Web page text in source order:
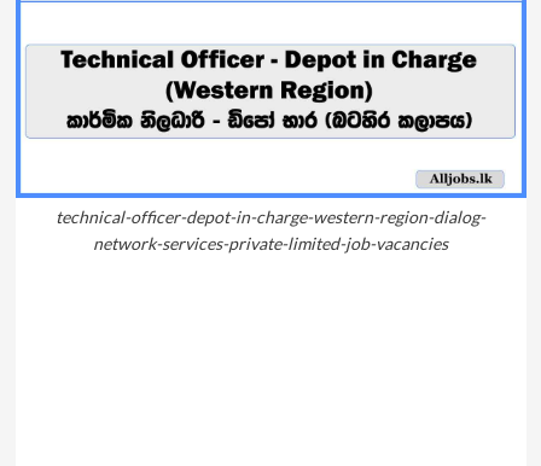
technical-officer-depot-in-charge-western-region-dialog-
network-services-private-limited-job-vacancies